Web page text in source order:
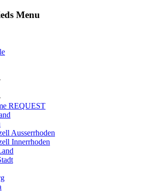
Menu
REQUEST
Ausserrhoden
Innerrhoden